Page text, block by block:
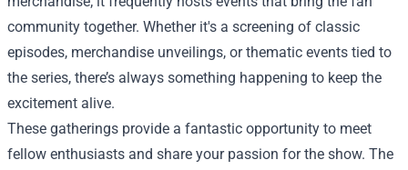
community together. Whether it's a screening of classic
episodes, merchandise unveilings, or thematic events tied to
the series, there’s always something happening to keep the
excitement alive.
These gatherings provide a fantastic opportunity to meet
fellow enthusiasts and share your passion for the show. The